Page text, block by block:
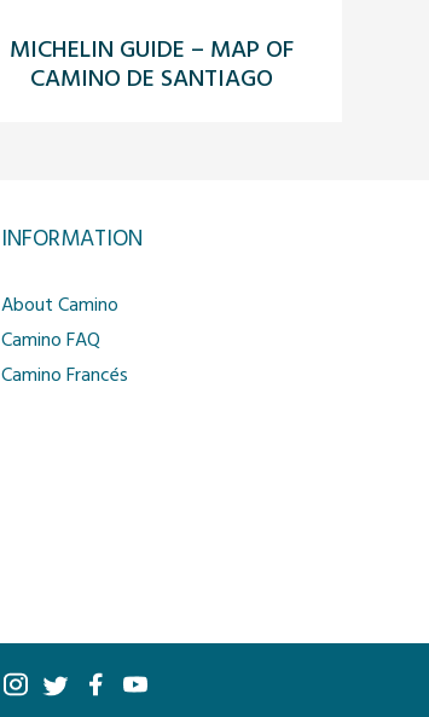
MICHELIN GUIDE – MAP OF
CAMINO DE SANTIAGO
INFORMATION
About Camino
Camino FAQ
Camino Francés